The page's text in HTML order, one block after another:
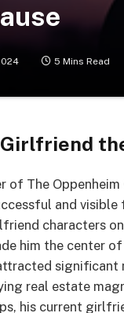
5 Mins Read
of The
and
characters
him the center
significant
real estate
his current